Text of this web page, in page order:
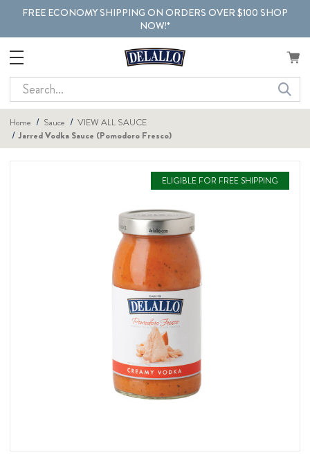
FREE ECONOMY SHIPPING ON ORDERS OVER $100 SHOP
NOW!*
Search
Home Sauce
VIEW ALL SAUCE
Jarred Vodka Sauce (Pomodoro Fresco)
ELIGIBLE FOR FREE SHIPPING